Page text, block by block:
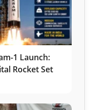
1 Launch:
Rocket Set